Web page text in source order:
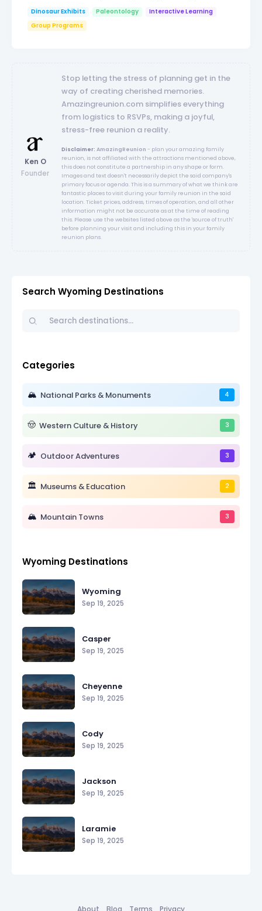
Dinosaur Exhibits Paleontology
Interactive Learning
Group Programs
Ken O
Founder
Stop letting the stress of planning get in the
way of creating cherished memories.
Amazingreunion.com simplifies everything
from logistics to RSVPs, making a joyful,
stress-free reunion a reality.
Disclaimer: AmazingReunion - plan your amazing family
reunion, is not affiliated with the attractions mentioned above,
this does not constitute a partnership in any shape or form.
Images and text doesn't necessarily depict the said company's
primary focus or agenda. This is a summary of what we think are
fantastic places to visit during your family reunion in the said
location. Ticket prices, address, times of operation, and all other
information might not be accurate as at the time of reading
this. Please use the websites listed above as the 'source of truth'
before planning your visit and including this in your family
reunion plans.
Search Wyoming Destinations
Categories
🏔️ National Parks & Monuments 4
🤠 Western Culture & History 3
🏕️ Outdoor Adventures 3
🏛️ Museums & Education 2
🏔️ Mountain Towns 3
Wyoming Destinations
Wyoming
Sep 19, 2025
Casper
Sep 19, 2025
Cheyenne
Sep 19, 2025
Cody
Sep 19, 2025
Jackson
Sep 19, 2025
Laramie
Sep 19, 2025